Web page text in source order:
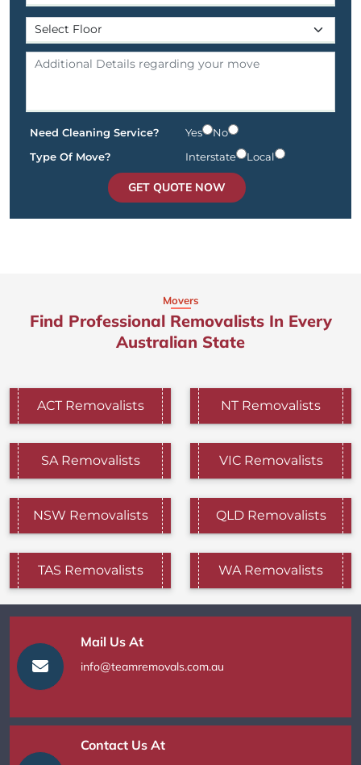
Need Cleaning Service? Yes
No
Type Of Move?
Interstate Local
GET QUOTE NOW
Movers
Find Professional Removalists In Every
Australian State
ACT Removalists NT Removalists
SA Removalists VIC Removalists
NSW Removalists QLD Removalists
TAS Removalists WA Removalists
Mail Us At
info@teamremovals.com.au
Contact Us At